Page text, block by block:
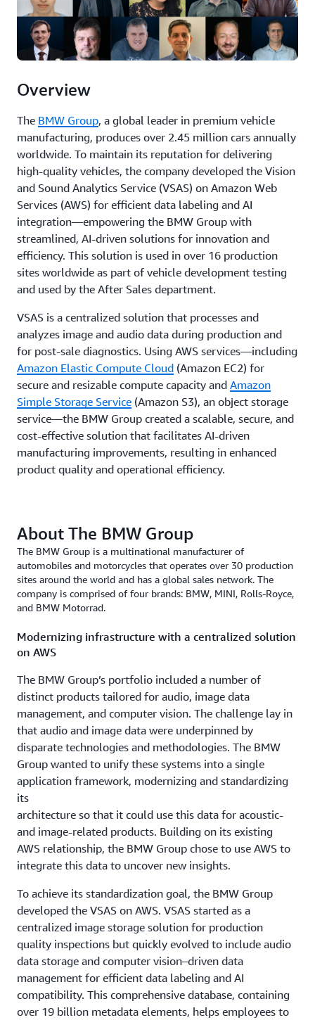
Overview
The BMW Group, a global leader in premium vehicle
manufacturing, produces over 2.45 million cars annually
worldwide. To maintain its reputation for delivering
high-quality vehicles, the company developed the Vision
and Sound Analytics Service (VSAS) on Amazon Web
Services (AWS) for efficient data labeling and AI
integration—empowering the BMW Group with
streamlined, AI-driven solutions for innovation and
efficiency. This solution is used in over 16 production
sites worldwide as part of vehicle development testing
and used by the After Sales department.
VSAS is a centralized solution that processes and
analyzes image and audio data during production and
for post-sale diagnostics. Using AWS services—including
Amazon Elastic Compute Cloud (Amazon EC2) for
secure and resizable compute capacity and Amazon
Simple Storage Service (Amazon S3), an object storage
service—the BMW Group created a scalable, secure, and
cost-effective solution that facilitates AI-driven
manufacturing improvements, resulting in enhanced
product quality and operational efficiency.
About The BMW Group
The BMW Group is a multinational manufacturer of
automobiles and motorcycles that operates over 30 production
sites around the world and has a global sales network. The
company is comprised of four brands: BMW, MINI, Rolls-Royce,
and BMW Motorrad.
Modernizing infrastructure with a centralized solution
on AWS
The BMW Group’s portfolio included a number of
distinct products tailored for audio, image data
management, and computer vision. The challenge lay in
that audio and image data were underpinned by
disparate technologies and methodologies. The BMW
Group wanted to unify these systems into a single
application framework, modernizing and standardizing
its
architecture so that it could use this data for acoustic-
and image-related products. Building on its existing
AWS relationship, the BMW Group chose to use AWS to
integrate this data to uncover new insights.
To achieve its standardization goal, the BMW Group
developed the VSAS on AWS. VSAS started as a
centralized image storage solution for production
quality inspections but quickly evolved to include audio
data storage and computer vision–driven data
management for efficient data labeling and AI
compatibility. This comprehensive database, containing
over 19 billion metadata elements, helps employees to